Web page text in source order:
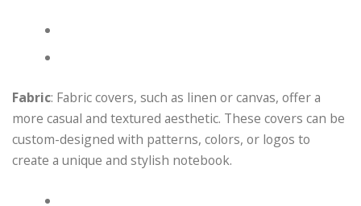
Fabric: Fabric covers, such as linen or canvas, offer a
more casual and textured aesthetic. These covers can be
custom-designed with patterns, colors, or logos to
create a unique and stylish notebook.